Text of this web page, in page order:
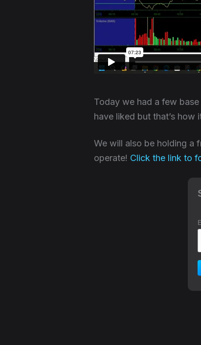
Today we had a few
have liked but that’s how
We will also be holding a
operate! Click the link to